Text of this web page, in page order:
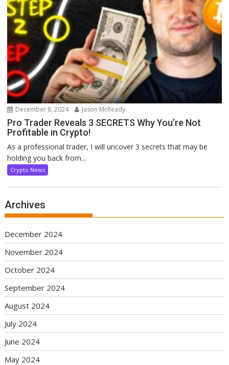
December 8, 2024 Jason McReady
Pro Trader Reveals 3 SECRETS Why You’re Not
Profitable in Crypto!
As a professional trader, I will uncover 3 secrets that may be
holding you back from...
Crypto News
Archives
December 2024
November 2024
October 2024
September 2024
August 2024
July 2024
June 2024
May 2024